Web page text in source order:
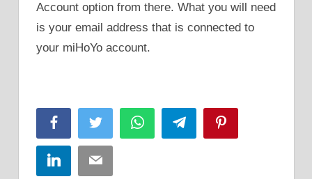
Account option from there. What you will need
is your email address that is connected to
your miHoYo account.
FacebookTwitter WhatsAppTelegram
LinkedInEmail